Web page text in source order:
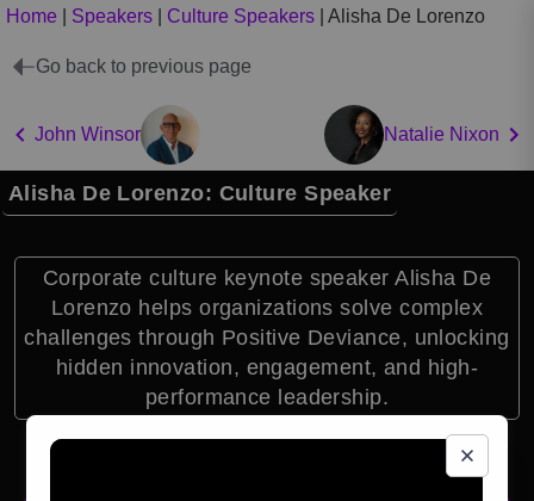
Home Speakers Culture Speakers Alisha De Lorenzo
Go back to previous page
John Winsor Natalie Nixon
Alisha De Lorenzo: Culture Speaker
Corporate culture keynote speaker Alisha De
Lorenzo helps organizations solve complex
challenges through Positive Deviance, unlocking
hidden innovation, engagement, and high-
performance leadership.